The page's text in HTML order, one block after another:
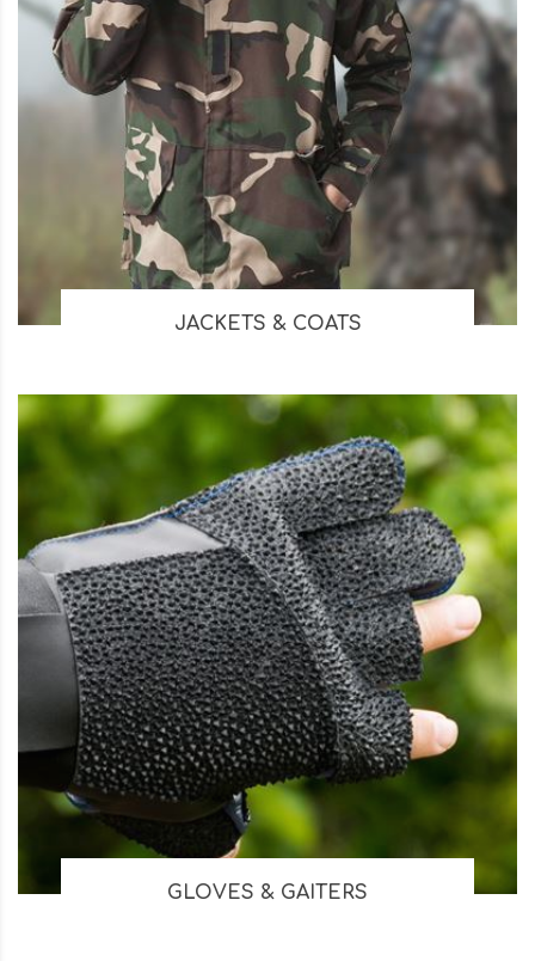
JACKETS & COATS
GLOVES & GAITERS